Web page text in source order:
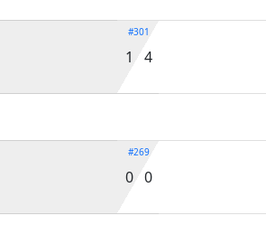
#301
1 4
#269
0 0